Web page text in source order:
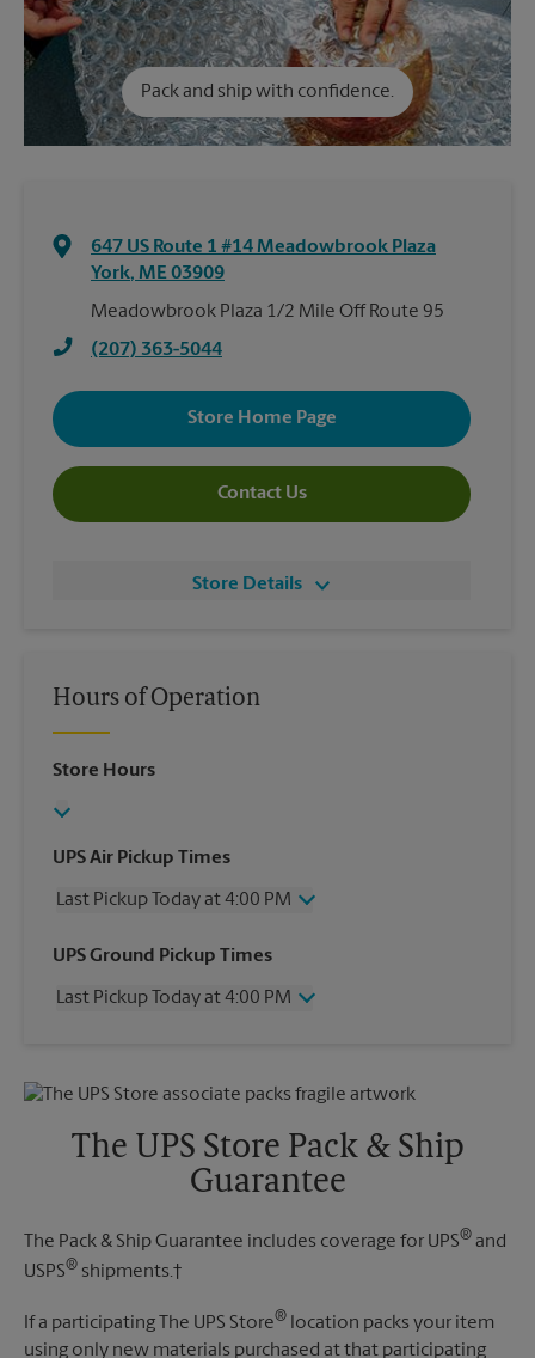
Pack and ship with confidence.
647 US Route 1 #14 Meadowbrook Plaza
York, ME03909
Meadowbrook Plaza 1/2 Mile Off Route 95
(207) 363-5044
Store Home Page
Contact Us
Store Details
Hours of Operation
Store Hours
UPS Air Pickup Times
Last Pickup Today at 4:00 PM
Wednesday
4:00 PM
Friday
4:00 PM
UPS Ground Pickup Times
Last Pickup Today at 4:00 PM
Friday
4:00 PM
Sunday
No Pickup
4:00 PM
The UPS Store Pack & Ship
Guarantee
The Pack & Ship Guarantee includes coverage for UPS® and
USPS® shipments.†
If a participating The UPS Store® location packs your item
using only new materials purchased at that participating